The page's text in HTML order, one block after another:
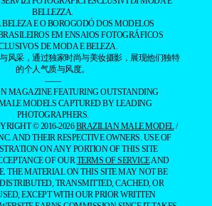
BELLEZZA.
BELEZA E O BOROGODÓ DOS MODELOS
EM ENSAIOS FOTOGRÁFICOS
DE MODA E BELEZA.
风采，通过独家时尚与美妆摄影，展现他们独特
的个人气质与风度。
——
MAGAZINE FEATURING OUTSTANDING
MODELS CAPTURED BY LEADING
PHOTOGRAPHERS.
© 2016-2026BRAZILIAN MALE MODEL/
AND THEIR RESPECTIVE OWNERS. USE OF
ON ANY PORTION OF THIS SITE
OF OURTERMS OF SERVICEAND
THE MATERIAL ON THIS SITE MAY NOT BE
TRANSMITTED, CACHED, OR
EXCEPT WITH OUR PRIOR WRITTEN